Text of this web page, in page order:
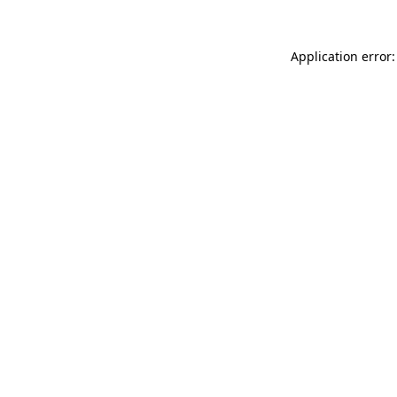
Application